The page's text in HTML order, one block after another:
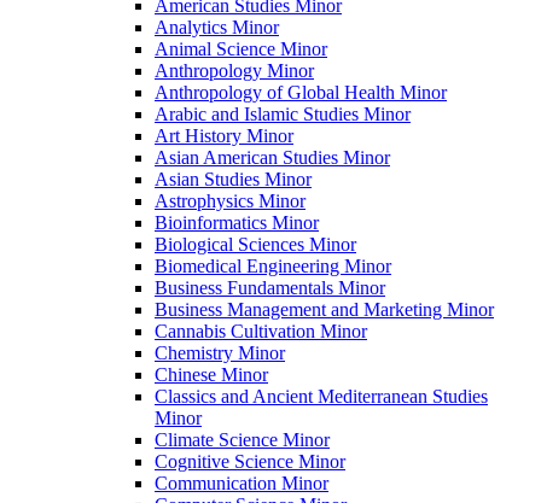
American Studies Minor
Analytics Minor
Animal Science Minor
Anthropology Minor
Anthropology of Global Health Minor
Arabic and Islamic Studies Minor
Art History Minor
Asian American Studies Minor
Asian Studies Minor
Astrophysics Minor
Bioinformatics Minor
Biological Sciences Minor
Biomedical Engineering Minor
Business Fundamentals Minor
Business Management and Marketing Minor
Cannabis Cultivation Minor
Chemistry Minor
Chinese Minor
Classics and Ancient Mediterranean Studies
Minor
Climate Science Minor
Cognitive Science Minor
Communication Minor